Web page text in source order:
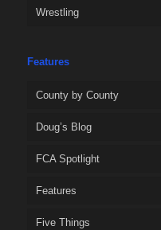
Wrestling
Features
County by County
Doug’s Blog
FCA Spotlight
Features
Five Things